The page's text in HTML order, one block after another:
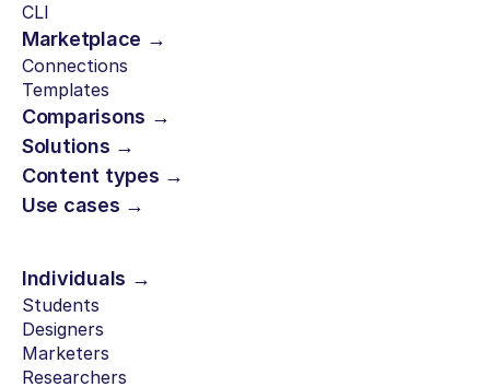
CLI
Marketplace →
Connections
Templates
Comparisons →
Solutions →
Content types →
Use cases →
Individuals →
Students
Designers
Marketers
Researchers